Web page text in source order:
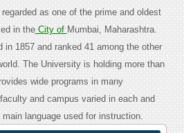
regarded as one of the prime and oldest
in theCity of Mumbai, Maharashtra.
1857 and ranked 41 among the other
The University is holding more than
wide programs in many
and campus varied in each and
language used for instruction.